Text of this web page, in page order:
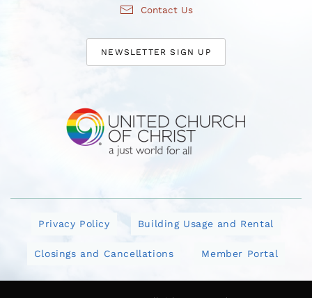
Contact Us
NEWSLETTER SIGN UP
Privacy Policy Building Usage and Rental
Closings and Cancellations Member Portal